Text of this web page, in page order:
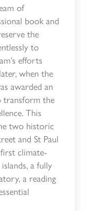
of
book and
the
to
efforts
when the
awarded an
transform the
This
two historic
and St Paul
climate-
a fully
a reading